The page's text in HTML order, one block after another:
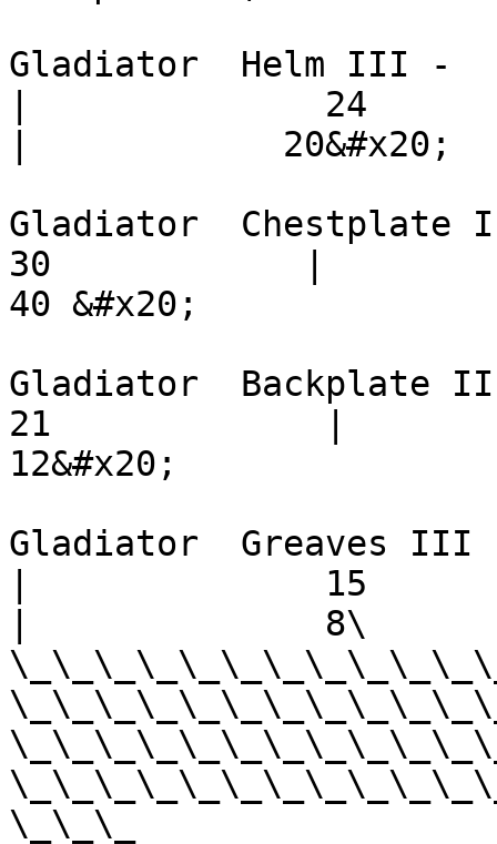
Gladiator  Helm III
|              24
|            20&#x20;
Gladiator
30            |
40 &#x20;
Gladiator
21             |
12&#x20;
Gladiator  Greaves
|              15
|              8\
\_\_\_